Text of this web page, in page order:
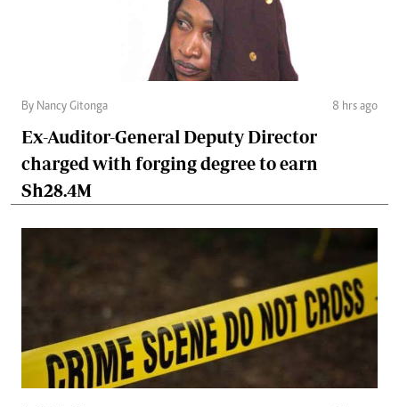
By Nancy Gitonga 8 hrs ago
Ex-Auditor-General Deputy Director
charged with forging degree to earn
Sh28.4M